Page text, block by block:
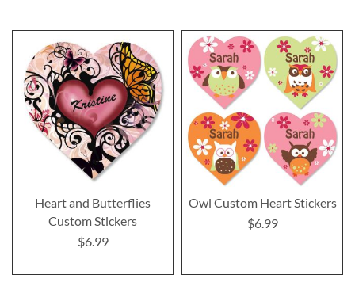
Heart and Butterflies
Custom Stickers
$6.99
Owl Custom Heart Stickers
$6.99